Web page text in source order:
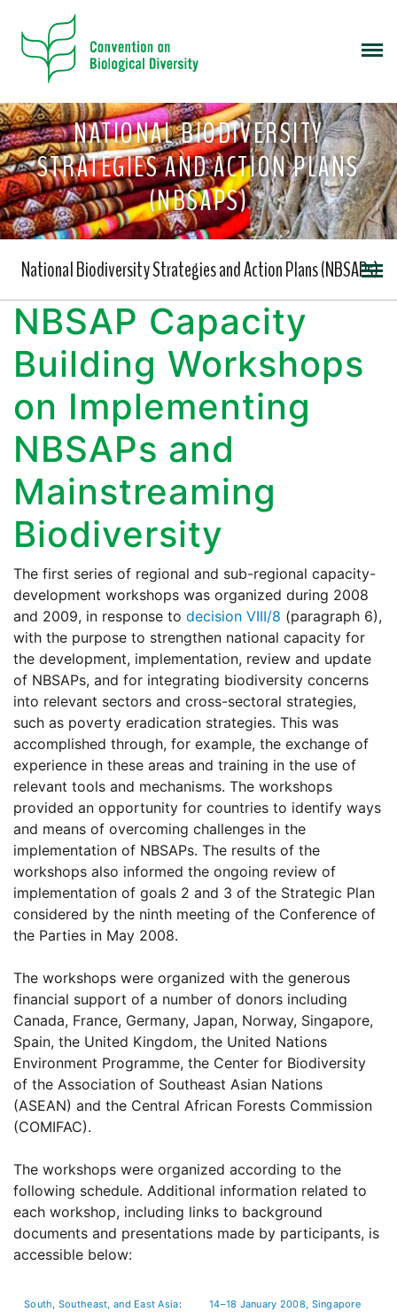
NATIONAL BIODIVERSITY
STRATEGIES AND ACTION PLANS
(NBSAPS)
National Biodiversity Strategies and Action Plans (NBSAPs)
NBSAP Capacity
Building Workshops
on Implementing
NBSAPs and
Mainstreaming
Biodiversity
The first series of regional and sub-regional capacity-
development workshops was organized during 2008
and 2009, in response to decision VIII/8 (paragraph 6),
with the purpose to strengthen national capacity for
the development, implementation, review and update
of NBSAPs, and for integrating biodiversity concerns
into relevant sectors and cross-sectoral strategies,
such as poverty eradication strategies. This was
accomplished through, for example, the exchange of
experience in these areas and training in the use of
relevant tools and mechanisms. The workshops
provided an opportunity for countries to identify ways
and means of overcoming challenges in the
implementation of NBSAPs. The results of the
workshops also informed the ongoing review of
implementation of goals 2 and 3 of the Strategic Plan
considered by the ninth meeting of the Conference of
the Parties in May 2008.
The workshops were organized with the generous
financial support of a number of donors including
Canada, France, Germany, Japan, Norway, Singapore,
Spain, the United Kingdom, the United Nations
Environment Programme, the Center for Biodiversity
of the Association of Southeast Asian Nations
(ASEAN) and the Central African Forests Commission
(COMIFAC).
The workshops were organized according to the
following schedule. Additional information related to
each workshop, including links to background
documents and presentations made by participants, is
accessible below:
South, Southeast, and East Asia:
14–18 January 2008, Singapore